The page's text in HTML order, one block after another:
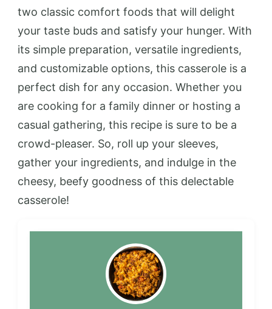
two classic comfort foods that will delight
your taste buds and satisfy your hunger. With
its simple preparation, versatile ingredients,
and customizable options, this casserole is a
perfect dish for any occasion. Whether you
are cooking for a family dinner or hosting a
casual gathering, this recipe is sure to be a
crowd-pleaser. So, roll up your sleeves,
gather your ingredients, and indulge in the
cheesy, beefy goodness of this delectable
casserole!